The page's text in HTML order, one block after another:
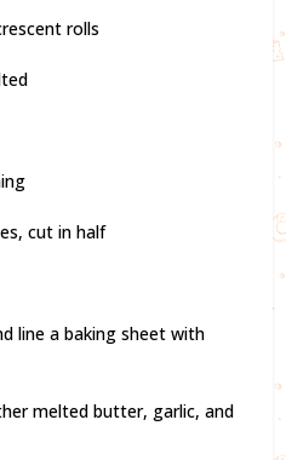
rolls
cut in half
line a baking sheet with
melted butter, garlic, and